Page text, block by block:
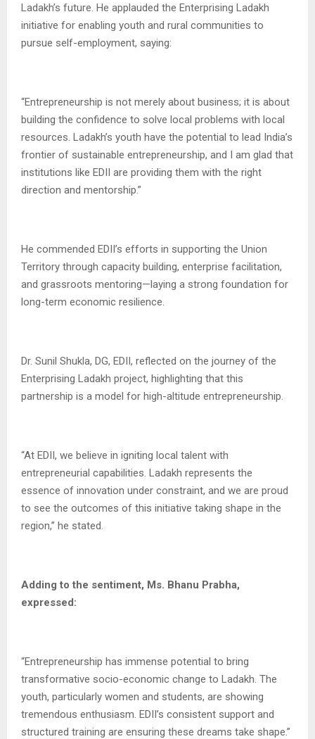
Ladakh’s future. He applauded the Enterprising Ladakh
initiative for enabling youth and rural communities to
pursue self-employment, saying:
“Entrepreneurship is not merely about business; it is about
building the confidence to solve local problems with local
resources. Ladakh’s youth have the potential to lead India’s
frontier of sustainable entrepreneurship, and I am glad that
institutions like EDII are providing them with the right
direction and mentorship.”
He commended EDII’s efforts in supporting the Union
Territory through capacity building, enterprise facilitation,
and grassroots mentoring—laying a strong foundation for
long-term economic resilience.
Dr. Sunil Shukla, DG, EDII, reflected on the journey of the
Enterprising Ladakh project, highlighting that this
partnership is a model for high-altitude entrepreneurship.
“At EDII, we believe in igniting local talent with
entrepreneurial capabilities. Ladakh represents the
essence of innovation under constraint, and we are proud
to see the outcomes of this initiative taking shape in the
region,” he stated.
Adding to the sentiment, Ms. Bhanu Prabha,
expressed:
“Entrepreneurship has immense potential to bring
transformative socio-economic change to Ladakh. The
youth, particularly women and students, are showing
tremendous enthusiasm. EDII’s consistent support and
structured training are ensuring these dreams take shape.”